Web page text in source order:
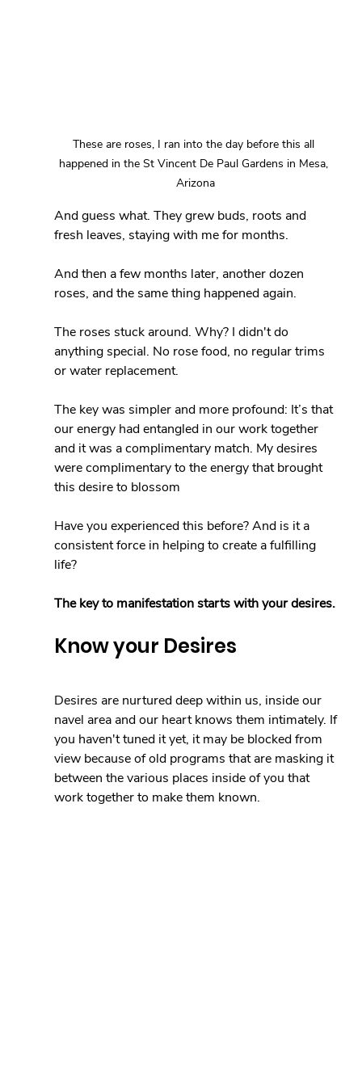
These are roses, I ran into the day before this all
happened in the St Vincent De Paul Gardens in Mesa,
Arizona
And guess what. They grew buds, roots and
fresh leaves, staying with me for months.
And then a few months later, another dozen
roses, and the same thing happened again.
The roses stuck around. Why? I didn't do
anything special. No rose food, no regular trims
or water replacement.
The key was simpler and more profound: It’s that
our energy had entangled in our work together
and it was a complimentary match. My desires
were complimentary to the energy that brought
this desire to blossom
Have you experienced this before? And is it a
consistent force in helping to create a fulfilling
life?
The key to manifestation starts with your desires.
Know your Desires
Desires are nurtured deep within us, inside our
navel area and our heart knows them intimately. If
you haven't tuned it yet, it may be blocked from
view because of old programs that are masking it
between the various places inside of you that
work together to make them known.